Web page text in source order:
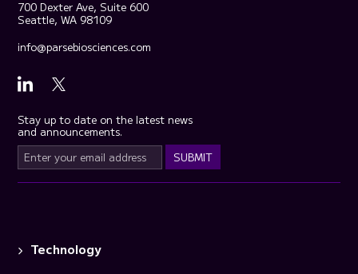
700 Dexter Ave, Suite 600
Seattle, WA 98109
info@parsebiosciences.com
Stay up to date on the latest news
and announcements.
Technology